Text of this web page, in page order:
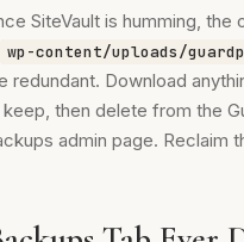
SiteVault is humming, the
wp-content/uploads/
redundant. Download
then delete from the
admin page. Reclaim